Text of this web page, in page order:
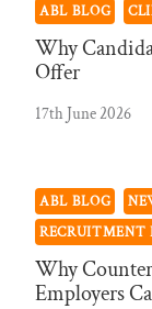
ABL BLOG
Why
Offer
17th June 2026
ABL BLOG
RECRUITMENT
Why
Employers